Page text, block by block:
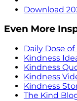
Download
Even More
Daily Dose
Kindness
Kindness
Kindness
Kindness
The Kind